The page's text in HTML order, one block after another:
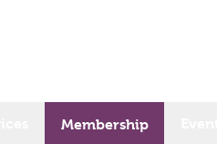
Membership